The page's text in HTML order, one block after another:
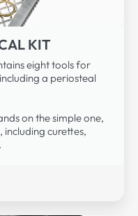
KIT
eight tools for
a periosteal
on the simple one,
curettes,